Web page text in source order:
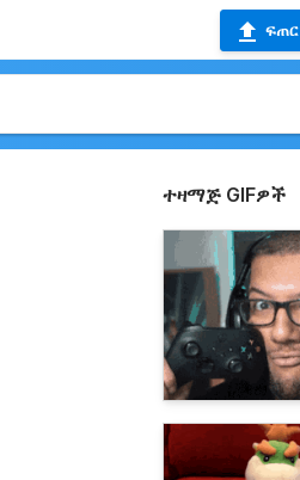
ፍጠር
ተዛማጅ GIFዎች